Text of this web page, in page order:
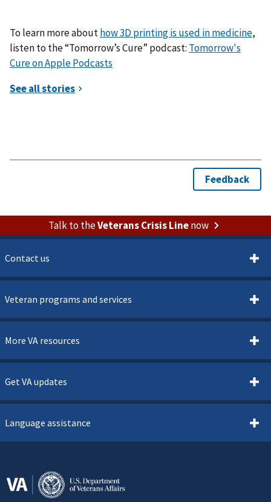
To learn more abouthow 3D printing is used in medicine,
listen to the “Tomorrow’s Cure” podcast: Tomorrow's
Cure on Apple Podcasts
Talk to theVeterans Crisis Linenow
Contact us
Veteran programs and services
More VA resources
Get VA updates
Language assistance